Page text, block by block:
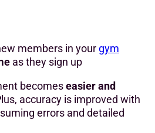
members in your gym
as they sign up
becomeseasier and
accuracy is improved with
errors and detailed